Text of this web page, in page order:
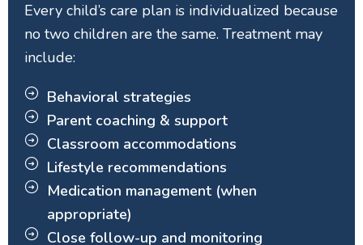
Every child’s care plan is individualized because
no two children are the same. Treatment may
include:
Behavioral strategies
Parent coaching & support
Classroom accommodations
Lifestyle recommendations
Medication management (when
appropriate)
Close follow-up and monitoring